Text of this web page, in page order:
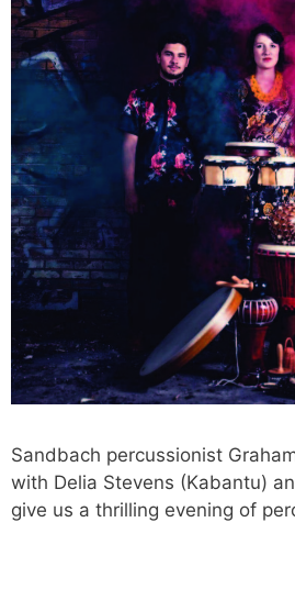
Sandbach percussionist
with Delia Stevens (Kabantu)
give us a thrilling evening of